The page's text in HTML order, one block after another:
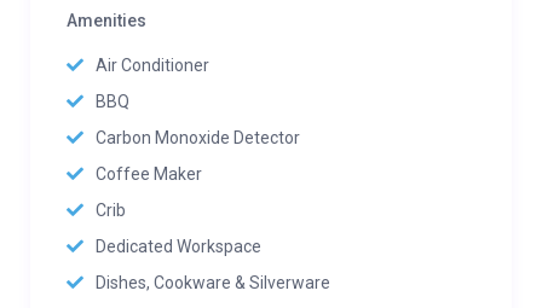
Amenities
Air Conditioner
BBQ
Carbon Monoxide Detector
Coffee Maker
Crib
Dedicated Workspace
Dishes, Cookware & Silverware